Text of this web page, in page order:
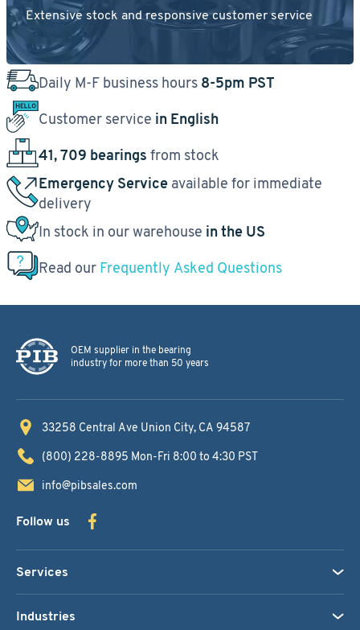
Extensive stock and responsive customer service
Daily M-F business hours 8-5pm PST
Customer service in English
41, 709 bearings from stock
Emergency Service available for immediate
delivery
In stock in our warehouse in the US
Read our Frequently Asked Questions
OEM supplier in the bearing
industry for more than 50 years
33258 Central Ave Union City, CA 94587
(800) 228-8895 Mon-Fri 8:00 to 4:30 PST
info@pibsales.com
Follow us
Services
Industries